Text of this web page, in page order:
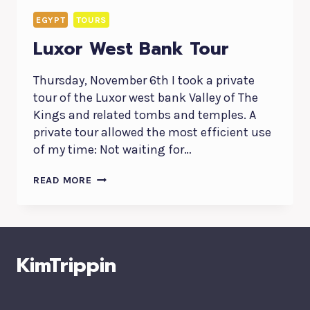
EGYPT TOURS
Luxor West Bank Tour
Thursday, November 6th I took a private
tour of the Luxor west bank Valley of The
Kings and related tombs and temples. A
private tour allowed the most efficient use
of my time: Not waiting for…
READ MORE LUXOR
KimTrippin